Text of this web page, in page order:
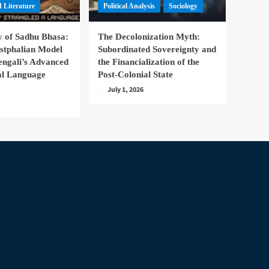
Literature
of Sadhu Bhasa:
Model
Advanced
Language
Political Analysis Sociology
The Decolonization Myth:
Subordinated Sovereignty and
the Financialization of the
Post-Colonial State
July 1, 2026